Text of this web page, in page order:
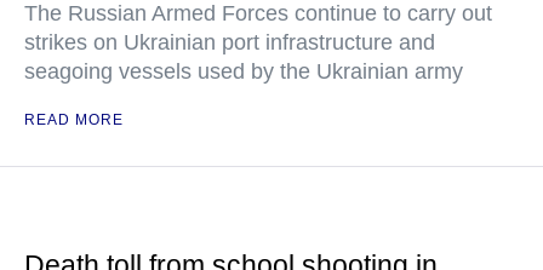
The Russian Armed Forces continue to carry out
strikes on Ukrainian port infrastructure and
seagoing vessels used by the Ukrainian army
READ MORE